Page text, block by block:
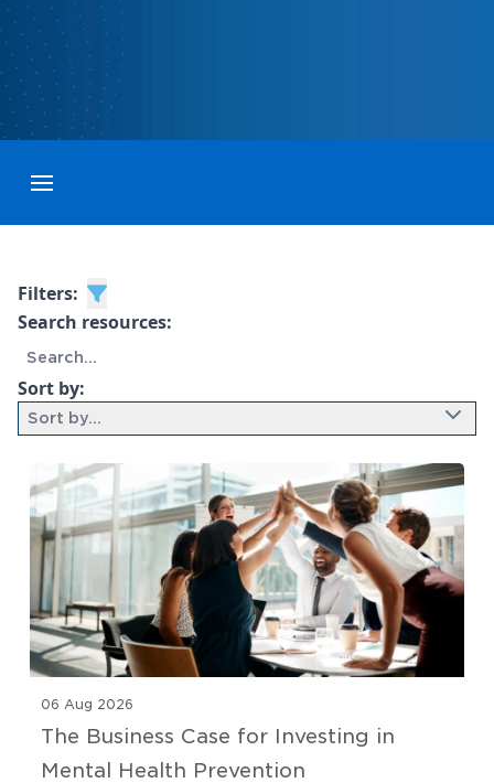
Toggle menubar
Filters:
Search resources:
Sort by:
Sort by...
06 Aug 2026
The Business Case for Investing in
Mental Health Prevention
9 results found